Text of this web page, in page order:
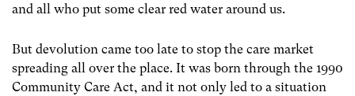
and all who put some clear red water around us.
But devolution came too late to stop the care market
spreading all over the place. It was born through the 1990
Community Care Act, and it not only led to a situation